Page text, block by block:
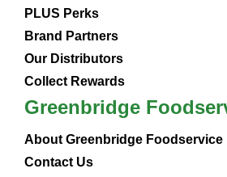
PLUS Perks
Brand Partners
Our Distributors
Collect Rewards
Greenbridge
About Greenbridge Foodservice
Contact Us